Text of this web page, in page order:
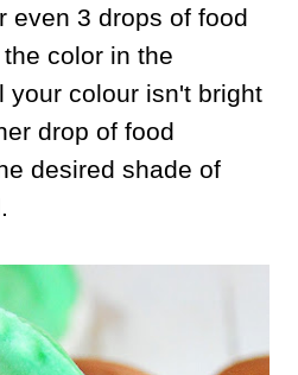
even 3 drops of food
color in the
colour isn't bright
drop of food
desired shade of